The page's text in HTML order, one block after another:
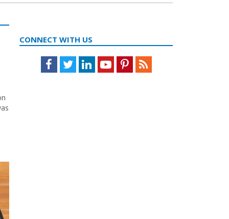
CONNECT WITH US
Facebook
TwitterLinkedInYoutubePinterestFeed